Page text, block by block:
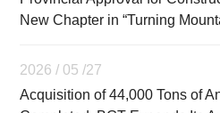
New Chapter in “Turning
2026 / 05 /27
Acquisition of 44,000 Tons of